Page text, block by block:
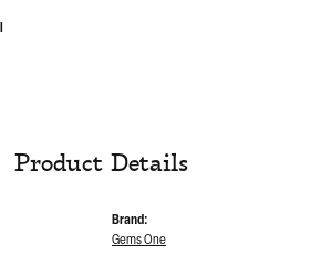
Product Details
Brand:
Gems One